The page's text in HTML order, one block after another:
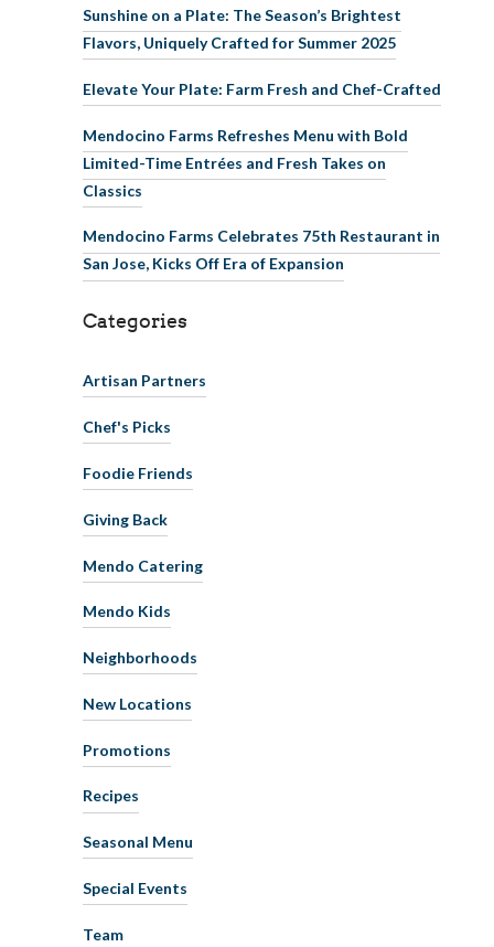
Sunshine on a Plate: The Season’s Brightest
Flavors, Uniquely Crafted for Summer 2025
Elevate Your Plate: Farm Fresh and Chef-Crafted
Mendocino Farms Refreshes Menu with Bold
Limited-Time Entrées and Fresh Takes on
Classics
Mendocino Farms Celebrates 75th Restaurant in
San Jose, Kicks Off Era of Expansion
Categories
Artisan Partners
Chef's Picks
Foodie Friends
Giving Back
Mendo Catering
Mendo Kids
Neighborhoods
New Locations
Promotions
Recipes
Seasonal Menu
Special Events
Team